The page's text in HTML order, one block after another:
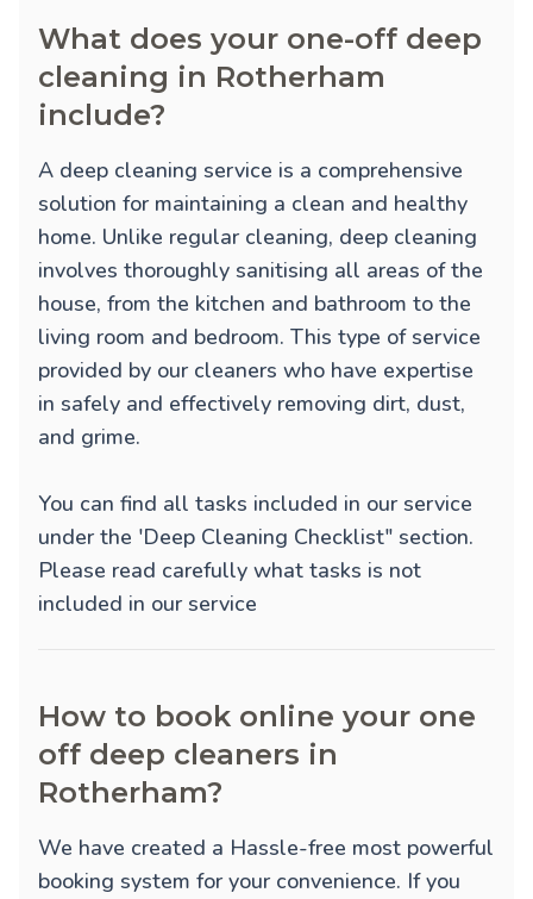
What does your one-off deep
cleaning in Rotherham
include?
A deep cleaning service is a comprehensive
solution for maintaining a clean and healthy
home. Unlike regular cleaning, deep cleaning
involves thoroughly sanitising all areas of the
house, from the kitchen and bathroom to the
living room and bedroom. This type of service
provided by our cleaners who have expertise
in safely and effectively removing dirt, dust,
and grime.
You can find all tasks included in our service
under the 'Deep Cleaning Checklist" section.
Please read carefully what tasks is not
included in our service
How to book online your one
off deep cleaners in
Rotherham?
We have created a Hassle-free most powerful
booking system for your convenience. If you